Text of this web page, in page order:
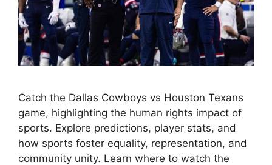
Catch the Dallas Cowboys vs Houston Texans
game, highlighting the human rights impact of
sports. Explore predictions, player stats, and
how sports foster equality, representation, and
community unity. Learn where to watch the